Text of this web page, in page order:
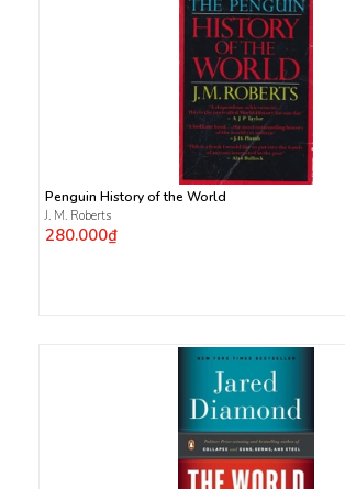
Penguin History of the World
J. M. Roberts
280.000₫